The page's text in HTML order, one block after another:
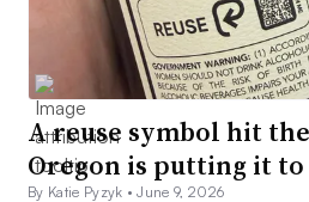
A reuse symbol hit
Oregon is putting it
By Katie Pyzyk •June 9, 2026